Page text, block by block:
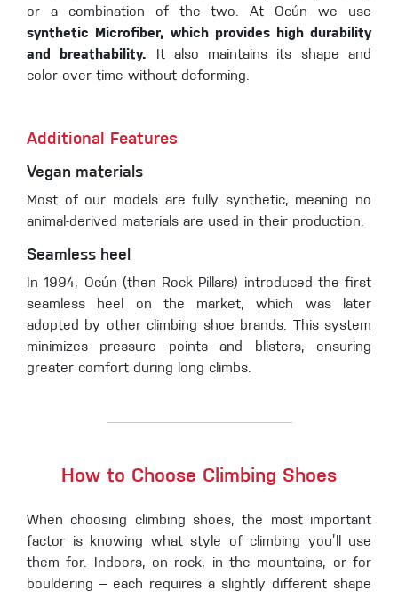
or a combination of the two. At Ocún we use
synthetic Microfiber, which provides high durability
and breathability. It also maintains its shape and
color over time without deforming.
Additional Features
Vegan materials
Most of our models are fully synthetic, meaning no
animal-derived materials are used in their production.
Seamless heel
In 1994, Ocún (then Rock Pillars) introduced the first
seamless heel on the market, which was later
adopted by other climbing shoe brands. This system
minimizes pressure points and blisters, ensuring
greater comfort during long climbs.
How to Choose Climbing Shoes
When choosing climbing shoes, the most important
factor is knowing what style of climbing you’ll use
them for. Indoors, on rock, in the mountains, or for
bouldering – each requires a slightly different shape